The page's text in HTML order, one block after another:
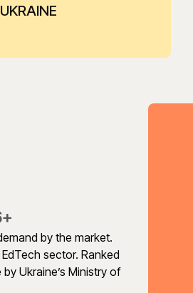
by the market.
sector. Ranked
Ukraine’s Ministry of